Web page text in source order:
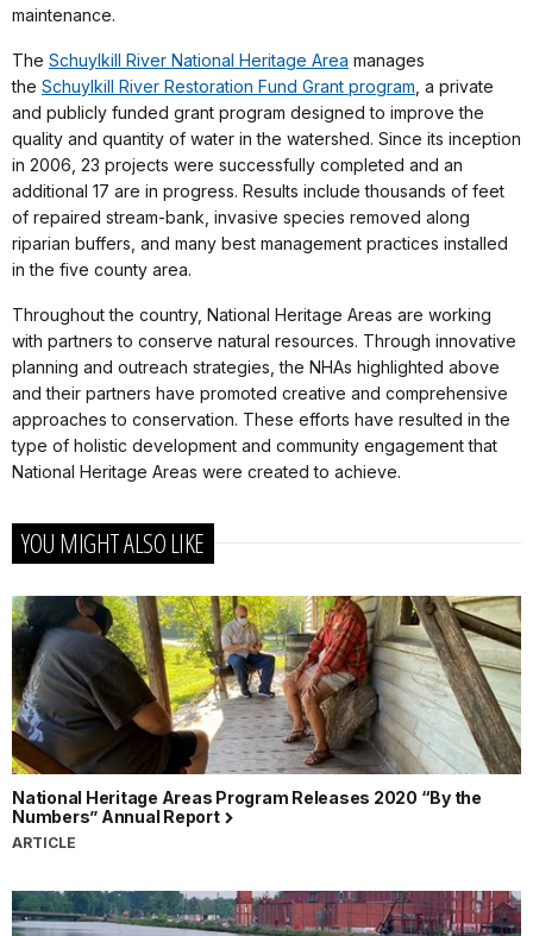
maintenance.
The Schuylkill River National Heritage Area manages
the Schuylkill River Restoration Fund Grant program , a private
and publicly funded grant program designed to improve the
quality and quantity of water in the watershed. Since its inception
in 2006, 23 projects were successfully completed and an
additional 17 are in progress. Results include thousands of feet
of repaired stream-bank, invasive species removed along
riparian buffers, and many best management practices installed
in the five county area.
Throughout the country, National Heritage Areas are working
with partners to conserve natural resources. Through innovative
planning and outreach strategies, the NHAs highlighted above
and their partners have promoted creative and comprehensive
approaches to conservation. These efforts have resulted in the
type of holistic development and community engagement that
National Heritage Areas were created to achieve.
YOU MIGHT ALSO LIKE
National Heritage Areas Program Releases 2020 “By the
Numbers” Annual Report
ARTICLE